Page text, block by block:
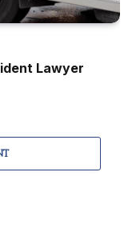
Lawyer